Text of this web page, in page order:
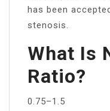
has been
stenosis.
What Is
Ratio?
0.75–1.5